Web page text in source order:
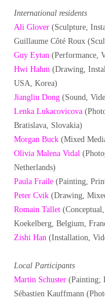
International residents
Ali Glover (Sculpture,
Guillaume Côté Roux
Guy Eytan (Performance,
Hwi Hahm (Drawing,
USA, Korea)
Jiangliu Dong (Sound,
Lenka Lukacovicova
Bratislava, Slovakia)
Morgan Buck (Mixed
Olivia Malena Vidal
Netherlands)
Paula Fraile (Painting,
Peter Cvik (Drawing,
Romain Tallet
Koekelberg, Belgium,
Zishi Han (Installation,
Local Participants
Martin Schuster (Painting;
Sébastien Kauffmann